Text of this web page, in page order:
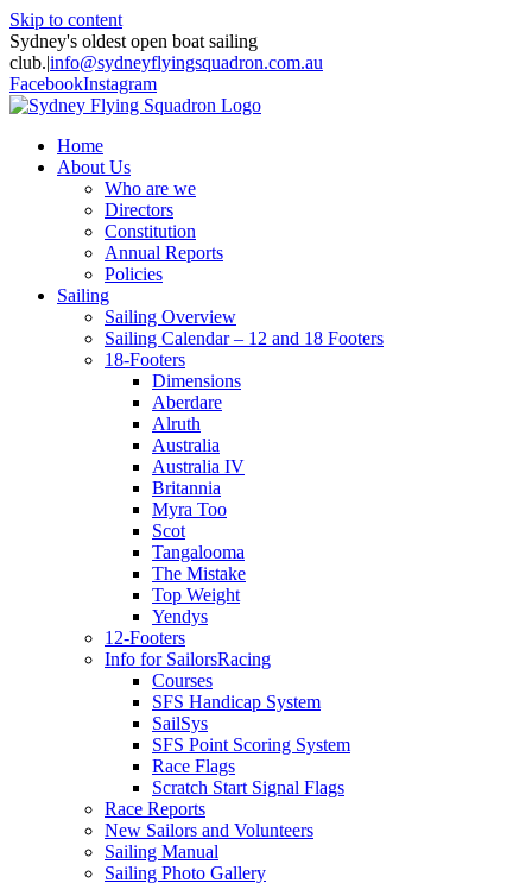
Skip to content
Sydney's oldest open boat sailing
club.|info@sydneyflyingsquadron.com.au
FacebookInstagram
Home
About Us
Who are we
Directors
Constitution
Annual Reports
Policies
Sailing
Sailing Overview
Sailing Calendar – 12 and 18 Footers
18-Footers
Dimensions
Aberdare
Alruth
Australia
Australia IV
Britannia
Myra Too
Scot
Tangalooma
The Mistake
Top Weight
Yendys
12-Footers
Info for SailorsRacing
Courses
SFS Handicap System
SailSys
SFS Point Scoring System
Race Flags
Scratch Start Signal Flags
Race Reports
New Sailors and Volunteers
Sailing Manual
Sailing Photo Gallery